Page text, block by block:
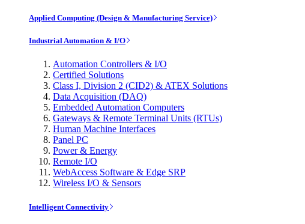
Applied Computing (Design & Manufacturing Service)
Industrial Automation & I/O
Automation Controllers & I/O
Certified Solutions
Class I, Division 2 (CID2) & ATEX Solutions
Data Acquisition (DAQ)
Embedded Automation Computers
Gateways & Remote Terminal Units (RTUs)
Human Machine Interfaces
Panel PC
Power & Energy
Remote I/O
WebAccess Software & Edge SRP
Wireless I/O & Sensors
Intelligent Connectivity